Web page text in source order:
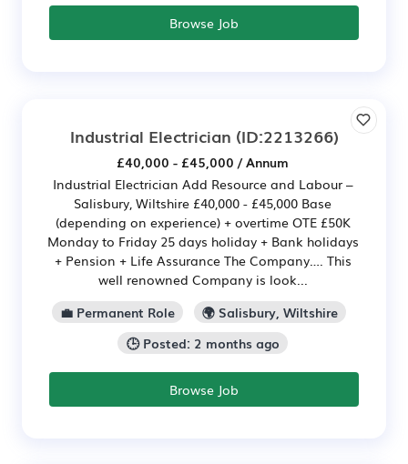
Browse Job
Industrial Electrician (ID:2213266)
£40,000 - £45,000 / Annum
Industrial Electrician Add Resource and Labour –
Salisbury, Wiltshire £40,000 - £45,000 Base
(depending on experience) + overtime OTE £50K
Monday to Friday 25 days holiday + Bank holidays
+ Pension + Life Assurance The Company…. This
well renowned Company is look...
💼 Permanent Role
🌍 Salisbury, Wiltshire
🕒 Posted: 2 months ago
Browse Job